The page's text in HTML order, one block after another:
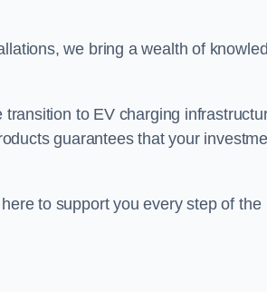
we bring a wealth of
to EV charging
guarantees that your
to support you every step of the